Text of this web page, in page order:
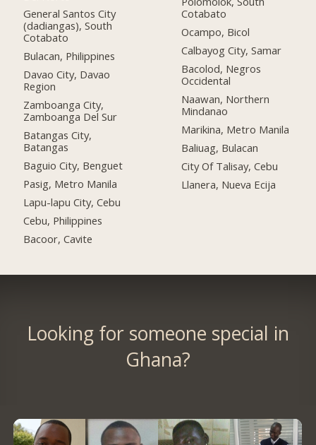
General Santos City
(dadiangas), South
Cotabato
Bulacan, Philippines
Davao City, Davao
Region
Zamboanga City,
Zamboanga Del Sur
Batangas City,
Batangas
Baguio City, Benguet
Pasig, Metro Manila
Lapu-lapu City, Cebu
Cebu, Philippines
Bacoor, Cavite
Cotabato
Ocampo, Bicol
Calbayog City, Samar
Bacolod, Negros
Occidental
Naawan, Northern
Mindanao
Marikina, Metro Manila
Baliuag, Bulacan
City Of Talisay, Cebu
Llanera, Nueva Ecija
Looking for someone special in
Ghana?